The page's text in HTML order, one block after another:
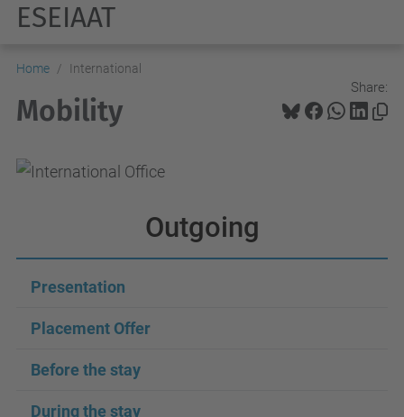
ESEIAAT
Home International
Share:
Mobility
Outgoing
Presentation
Placement Offer
Before the stay
During the stay